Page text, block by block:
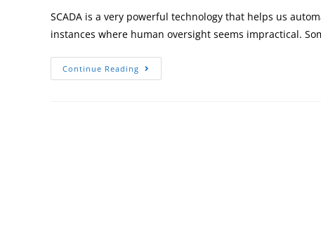
SCADA is a very powerful technology that helps us
instances where human oversight seems impractical.
Continue Reading